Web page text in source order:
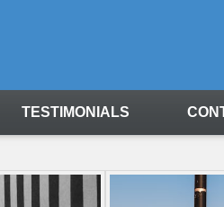
TESTIMONIALS